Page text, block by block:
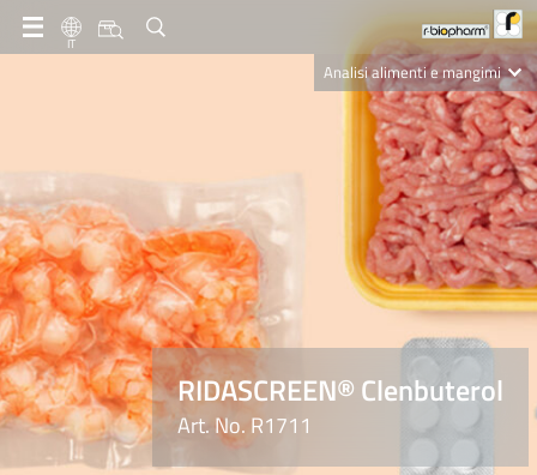
IT
Analisi alimenti e mangimi
Diagnostica Clinica
R-Biopharm AG
Nutrition Care
RIDASCREEN® Clenbuterol
Art. No. R1711